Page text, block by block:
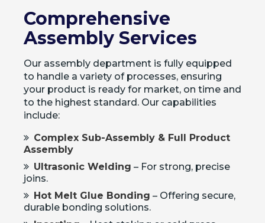
Comprehensive
Assembly Services
Our assembly department is fully equipped
to handle a variety of processes, ensuring
your product is ready for market, on time and
to the highest standard. Our capabilities
include:
Complex Sub-Assembly & Full Product
Assembly
Ultrasonic Welding – For strong, precise
joins.
Hot Melt Glue Bonding – Offering secure,
durable bonding solutions.